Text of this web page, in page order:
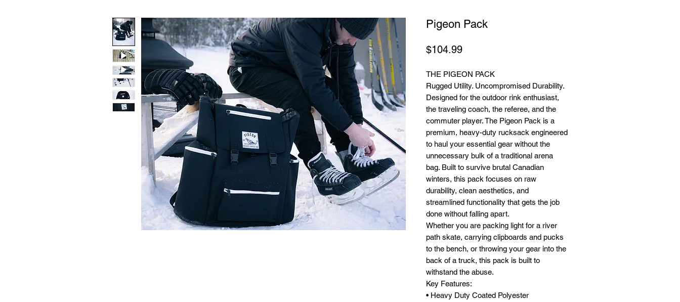
Pigeon Pack
$104.99Price
THE PIGEON PACK
Rugged Utility. Uncompromised Durability.
Designed for the outdoor rink enthusiast,
the traveling coach, the referee, and the
commuter player. The Pigeon Pack is a
premium, heavy-duty rucksack engineered
to haul your essential gear without the
unnecessary bulk of a traditional arena
bag. Built to survive brutal Canadian
winters, this pack focuses on raw
durability, clean aesthetics, and
streamlined functionality that gets the job
done without falling apart.
Whether you are packing light for a river
path skate, carrying clipboards and pucks
to the bench, or throwing your gear into the
back of a truck, this pack is built to
withstand the abuse.
Key Features:
• Heavy Duty Coated Polyester